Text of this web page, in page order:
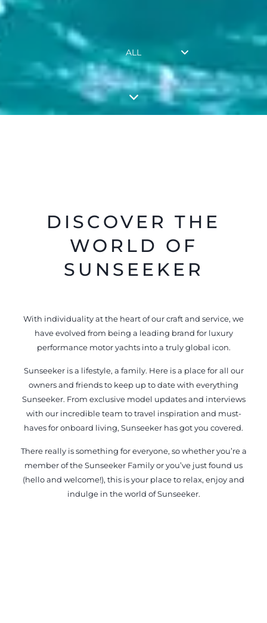
ALL
DISCOVER THE
WORLD OF
SUNSEEKER
With individuality at the heart of our craft and service, we
have evolved from being a leading brand for luxury
performance motor yachts into a truly global icon.
Sunseeker is a lifestyle, a family. Here is a place for all our
owners and friends to keep up to date with everything
Sunseeker. From exclusive model updates and interviews
with our incredible team to travel inspiration and must-
haves for onboard living, Sunseeker has got you covered.
There really is something for everyone, so whether you’re a
member of the Sunseeker Family or you’ve just found us
(hello and welcome!), this is your place to relax, enjoy and
indulge in the world of Sunseeker.